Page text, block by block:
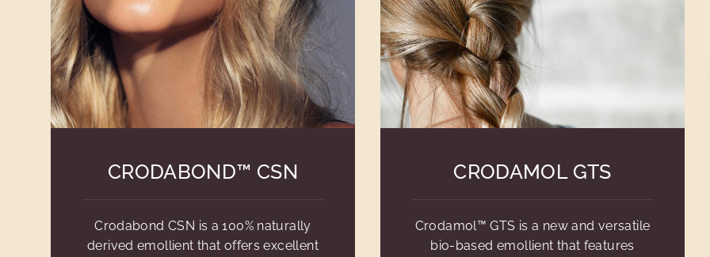
CRODABOND™ CSN
Crodabond CSN is a 100% naturally
derived emollient that offers excellent
CRODAMOL GTS
Crodamol™ GTS is a new and versatile
bio-based emollient that features